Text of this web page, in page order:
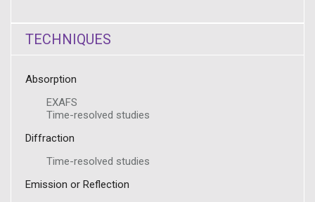
TECHNIQUES
Absorption
EXAFS
Time-resolved studies
Diffraction
Time-resolved studies
Emission or Reflection